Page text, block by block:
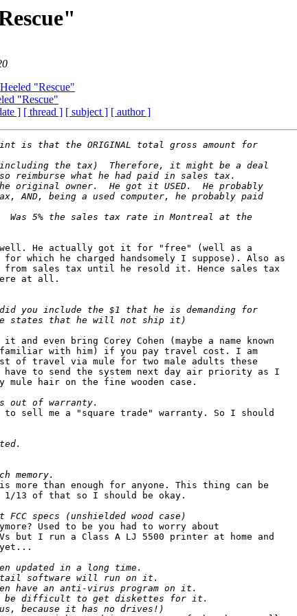
"Rescue"
"Rescue"
] [ thread ] [ subject ] [ author ]
well. He actually got it for "free" (well as a
which he charged handsomely I suppose). Also as
from sales tax until he resold it. Hence sales tax
at all.
even bring Corey Cohen (maybe a name known
familiar with him) if you pay travel cost. I am
of travel via mule for two male adults these
have to send the system next day air priority as I
mule hair on the fine wooden case.
sell me a "square trade" warranty. So I should
than enough for anyone. This thing can be
1/13 of that so I should be okay.
Used to be you had to worry about
but I run a Class A LJ 5500 printer at home and
yet...